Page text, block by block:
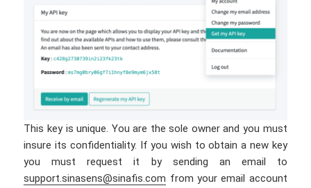
This key is unique. You are the sole owner and you must
insure its confidentiality. If you wish to obtain a new key
you must request it by sending an email to
support.sinasens@sinafis.com from your email account